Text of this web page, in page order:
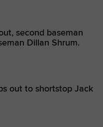
second baseman
Dillan Shrum.
out to shortstop Jack